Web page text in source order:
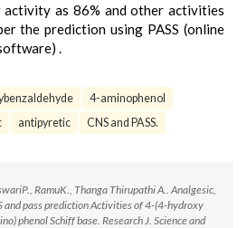
as 86% and other activities
the prediction using PASS (online
.
4-aminophenol
antipyretic CNS and PASS.
RamuK., Thanga Thirupathi A.. Analgesic,
and pass prediction Activities of 4-(4-hydroxy
phenol Schiff base. Research J. Science and